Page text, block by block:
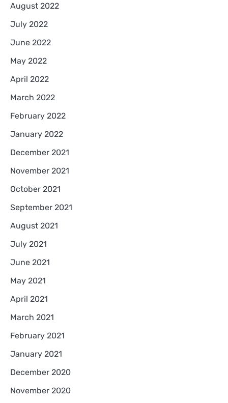
August 2022
July 2022
June 2022
May 2022
April 2022
March 2022
February 2022
January 2022
December 2021
November 2021
October 2021
September 2021
August 2021
July 2021
June 2021
May 2021
April 2021
March 2021
February 2021
January 2021
December 2020
November 2020